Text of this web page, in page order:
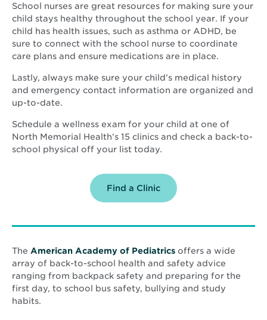
School nurses are great resources for making sure your
child stays healthy throughout the school year. If your
child has health issues, such as asthma or ADHD, be
sure to connect with the school nurse to coordinate
care plans and ensure medications are in place.
Lastly, always make sure your child’s medical history
and emergency contact information are organized and
up-to-date.
Schedule a wellness exam for your child at one of
North Memorial Health’s 15 clinics and check a back-to-
school physical off your list today.
Find a Clinic
The American Academy of Pediatrics Opens
in
new
window
offers a wide
array of back-to-school health and safety advice
ranging from backpack safety and preparing for the
first day, to school bus safety, bullying and study
habits.